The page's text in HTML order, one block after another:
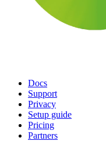
Docs
Support
Privacy
Setup guide
Pricing
Partners